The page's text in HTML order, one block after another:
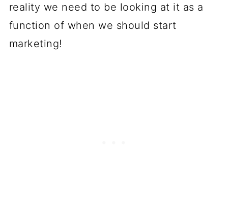
reality we need to be looking at it as a
function of when we should start
marketing!